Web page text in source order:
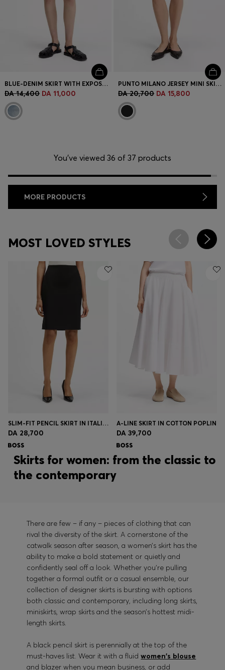
BLUE-DENIM SKIRT WITH EXPOSED BUTTON FLY
DA 14,400 DA 11,000
PUNTO MILANO JERSEY MINI SKIRT WITH FRONT POCKETS
DA 20,700 DA 15,800
You’ve viewed 36 of 37 products
MORE PRODUCTS
MOST LOVED STYLES
SLIM-FIT PENCIL SKIRT IN ITALIAN-MADE VIRGIN WOOL
DA 28,700
A-LINE SKIRT IN COTTON POPLIN
DA 39,700
Skirts for women: from the classic to
the contemporary
There are few – if any – pieces of clothing that can
rival the diversity of the skirt. A cornerstone of the
catwalk season after season, a women’s skirt has the
ability to make a bold statement or quietly and
confidently seal off a look. Whether you’re pulling
together a formal outfit or a casual ensemble, our
collection of designer skirts is bursting with options
both classic and contemporary, including long skirts,
miniskirts, wrap skirts and the season’s hottest midi-
length skirts.
A black pencil skirt is perennially at the top of the
must-haves list. Wear it with a fluidwomen's blouse
and blazer when you mean business, or add